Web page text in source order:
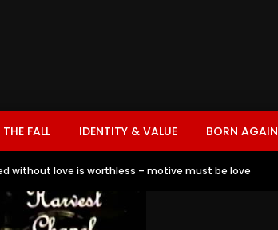
THE FALL IDENTITY & VALUE BORN AGAIN
without love is worthless – motive must be love